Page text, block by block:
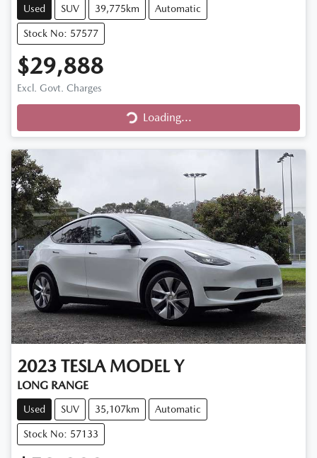
Used SUV 39,775km Automatic
Stock No: 57577
$29,888
Excl. Govt. Charges
Loading...
Loading...
2023 TESLA MODEL Y
LONG RANGE
Used SUV 35,107km Automatic
Stock No: 57133